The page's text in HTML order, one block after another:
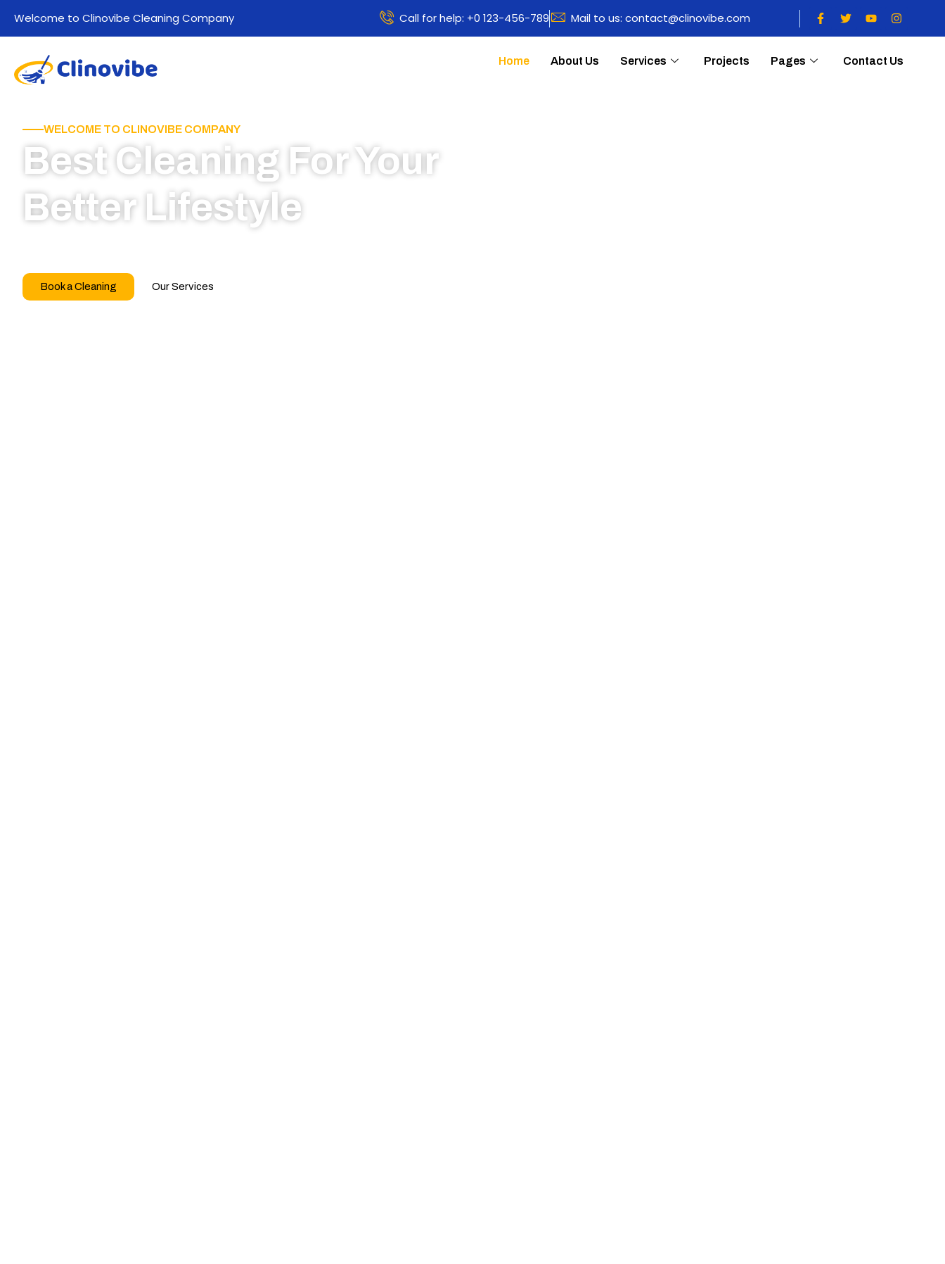
Welcome to Clinovibe Cleaning Company Call for help: +0 123-456-789 Mail to us: contact@clinovibe.com
Home About Us Services Projects Pages Contact Us
WELCOME TO CLINOVIBE COMPANY
Best Cleaning For Your
Better Lifestyle
Book a Cleaning Our Services